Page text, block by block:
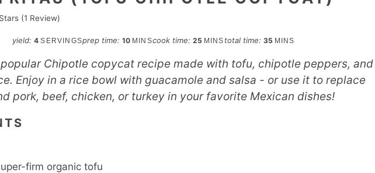
Stars (1 Review)
yield:4 SERVINGSprep time:10minutes
MINScook time: 25minutes
MINS total time: 35minutes
MINS
Chipotle copycat recipe made with tofu, chipotle peppers, and
Enjoy in a rice bowl with guacamole and salsa - or use it to replace
pork, beef, chicken, or turkey in your favorite Mexican dishes!
firm organic tofu